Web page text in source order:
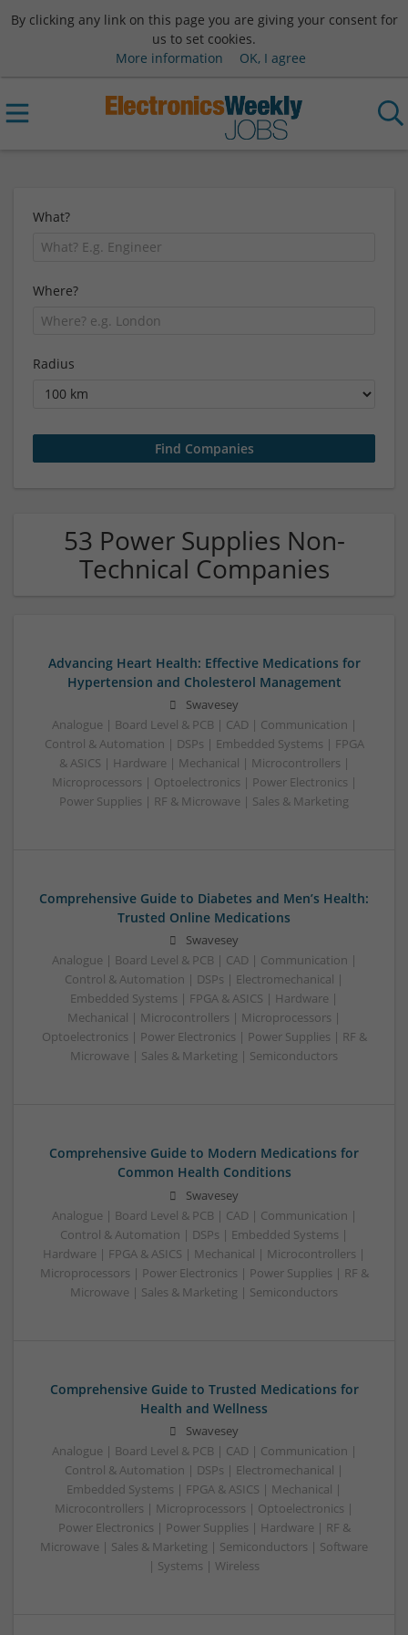
By clicking any link on this page you are giving your consent for
us to set cookies.
More information
OK, I agree
What?
Where?
Radius
53 Power Supplies Non-
Technical Companies
Advancing Heart Health: Effective Medications for
Hypertension and Cholesterol Management
Swavesey
Analogue | Board Level & PCB | CAD | Communication |
Control & Automation | DSPs | Embedded Systems | FPGA
& ASICS | Hardware | Mechanical | Microcontrollers |
Microprocessors | Optoelectronics | Power Electronics |
Power Supplies | RF & Microwave | Sales & Marketing
Comprehensive Guide to Diabetes and Men’s Health:
Trusted Online Medications
Swavesey
Analogue | Board Level & PCB | CAD | Communication |
Control & Automation | DSPs | Electromechanical |
Embedded Systems | FPGA & ASICS | Hardware |
Mechanical | Microcontrollers | Microprocessors |
Optoelectronics | Power Electronics | Power Supplies | RF &
Microwave | Sales & Marketing | Semiconductors
Comprehensive Guide to Modern Medications for
Common Health Conditions
Swavesey
Analogue | Board Level & PCB | CAD | Communication |
Control & Automation | DSPs | Embedded Systems |
Hardware | FPGA & ASICS | Mechanical | Microcontrollers |
Microprocessors | Power Electronics | Power Supplies | RF &
Microwave | Sales & Marketing | Semiconductors
Comprehensive Guide to Trusted Medications for
Health and Wellness
Swavesey
Analogue | Board Level & PCB | CAD | Communication |
Control & Automation | DSPs | Electromechanical |
Embedded Systems | FPGA & ASICS | Mechanical |
Microcontrollers | Microprocessors | Optoelectronics |
Power Electronics | Power Supplies | Hardware | RF &
Microwave | Sales & Marketing | Semiconductors | Software
| Systems | Wireless